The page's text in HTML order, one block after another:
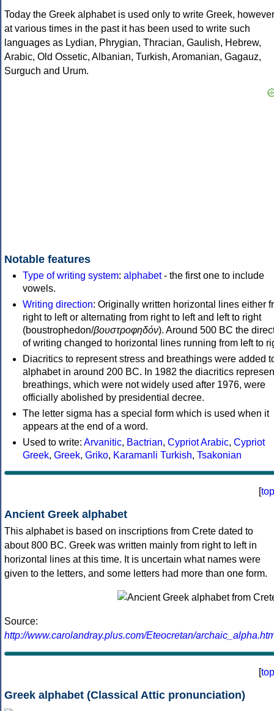
Today the Greek alphabet is used only to write Greek, however
at various times in the past it has been used to write such
languages as Lydian, Phrygian, Thracian, Gaulish, Hebrew,
Arabic, Old Ossetic, Albanian, Turkish, Aromanian, Gagauz,
Surguch and Urum.
Notable features
Type of writing system: alphabet- the first one to include
vowels.
Writing direction: Originally written horizontal lines either
right to left or alternating from right to left and left to right
(boustrophedon/βουστροφηδόν). Around 500 BC the
of writing changed to horizontal lines running from left to
Diacritics to represent stress and breathings were added
alphabet in around 200 BC. In 1982 the diacritics
breathings, which were not widely used after 1976, were
officially abolished by presidential decree.
The letter sigma has a special form which is used when it
appears at the end of a word.
Used to write: Arvanitic, Bactrian, Cypriot Arabic, Cypriot
Greek, Greek, Griko, Karamanli Turkish, Tsakonian
[top
Ancient Greek alphabet
This alphabet is based on inscriptions from Crete dated to
about 800 BC. Greek was written mainly from right to left in
horizontal lines at this time. It is uncertain what names were
given to the letters, and some letters had more than one form.
Source:
http://www.carolandray.plus.com/Eteocretan/
[top
Greek alphabet (Classical Attic pronunciation)